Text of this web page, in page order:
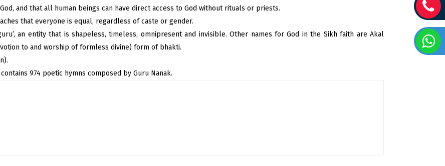
and that all human beings can have direct access to God without rituals or priests.
that everyone is equal, regardless of caste or gender.
an entity that is shapeless, timeless, omnipresent and invisible. Other names for God in the Sikh faith are Akal
to and worship of formless divine) form of bhakti.
974 poetic hymns composed by Guru Nanak.